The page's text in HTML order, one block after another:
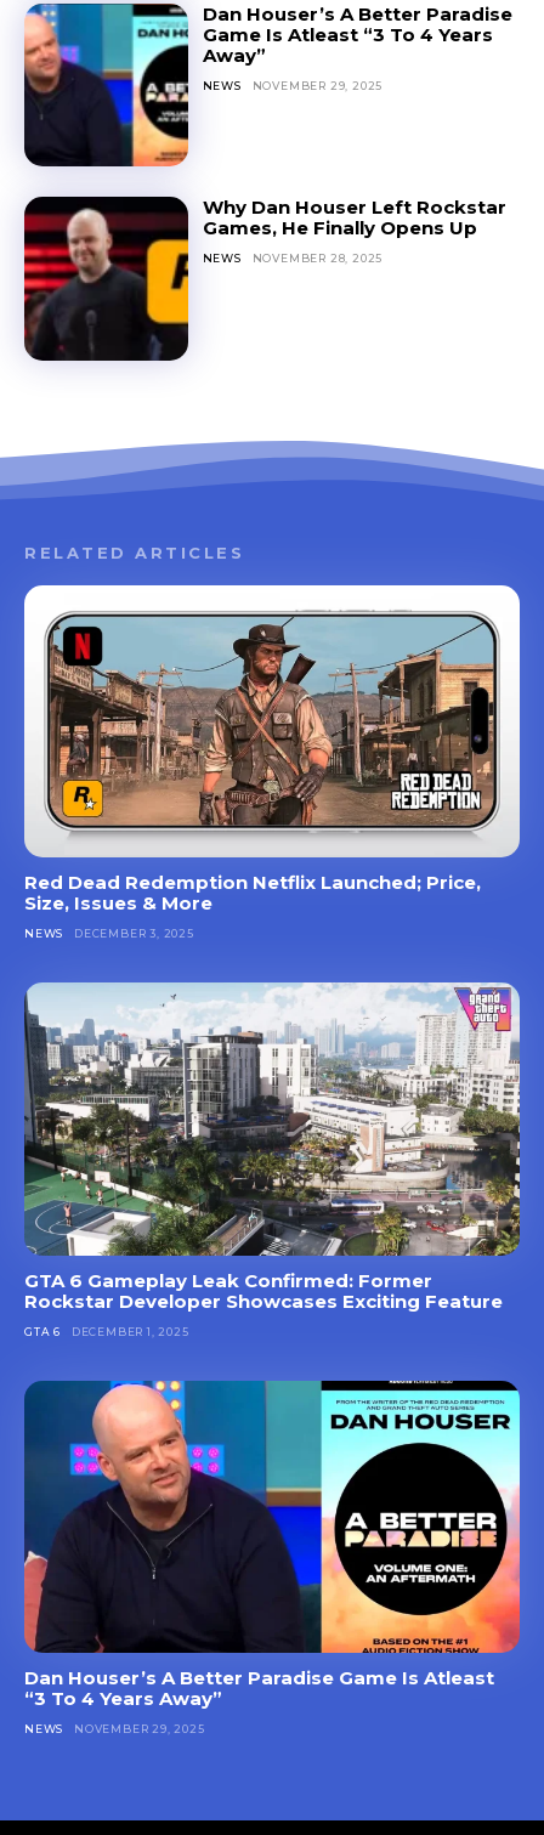
Dan Houser’s A Better Paradise
Game Is Atleast “3 To 4 Years
Away”
NEWS NOVEMBER 29, 2025
Why Dan Houser Left Rockstar
Games, He Finally Opens Up
NEWS NOVEMBER 28, 2025
RELATED ARTICLES
Red Dead Redemption Netflix Launched; Price,
Size, Issues & More
NEWS DECEMBER 3, 2025
GTA 6 Gameplay Leak Confirmed: Former
Rockstar Developer Showcases Exciting Feature
GTA 6 DECEMBER 1, 2025
Dan Houser’s A Better Paradise Game Is Atleast
“3 To 4 Years Away”
NEWS NOVEMBER 29, 2025